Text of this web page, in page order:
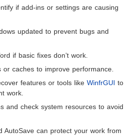
if add-ins or settings are causing
updated to prevent bugs and
if basic fixes don’t work.
caches to improve performance.
features or tools like WinfrGUI to
work.
and check system resources to avoid
AutoSave can protect your work from